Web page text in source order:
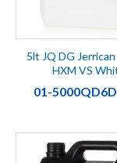
5lt JQ DG
HXM VS
01-